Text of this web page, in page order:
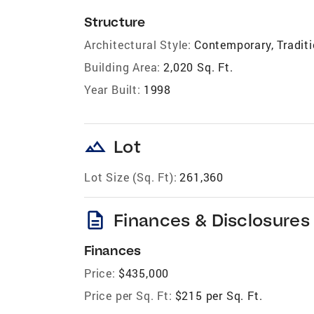
Structure
Architectural Style: Contemporary,
Building Area: 2,020 Sq. Ft.
Year Built: 1998
landscape Lot
Lot Size (Sq. Ft): 261,360
description Finances & Disclosures
Finances
Price: $435,000
Price per Sq. Ft: $215 per Sq. Ft.